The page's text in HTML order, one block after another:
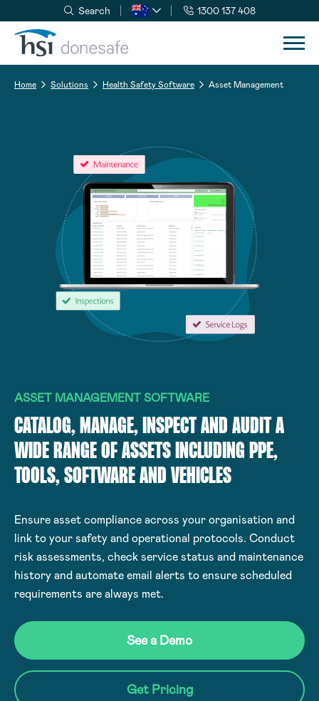
Skip to navigation
Skip to content
Search 1300 137 408
Home Solutions Health Safety Software Asset Management
ASSET MANAGEMENT SOFTWARE
CATALOG, MANAGE, INSPECT AND AUDIT A
WIDE RANGE OF ASSETS INCLUDING PPE,
TOOLS, SOFTWARE AND VEHICLES
Ensure asset compliance across your organisation and
link to your safety and operational protocols. Conduct
risk assessments, check service status and maintenance
history and automate email alerts to ensure scheduled
requirements are always met.
See a Demo
Get Pricing